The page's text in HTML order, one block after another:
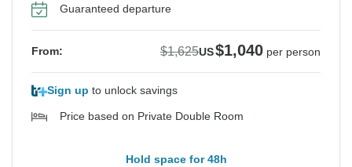
Guaranteed departure
From: $1,625US$1,040 per person
Sign up to unlock savings
Price based on Private Double Room
Hold space for 48h